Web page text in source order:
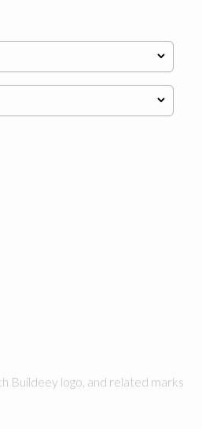
Buildeey logo, and related marks